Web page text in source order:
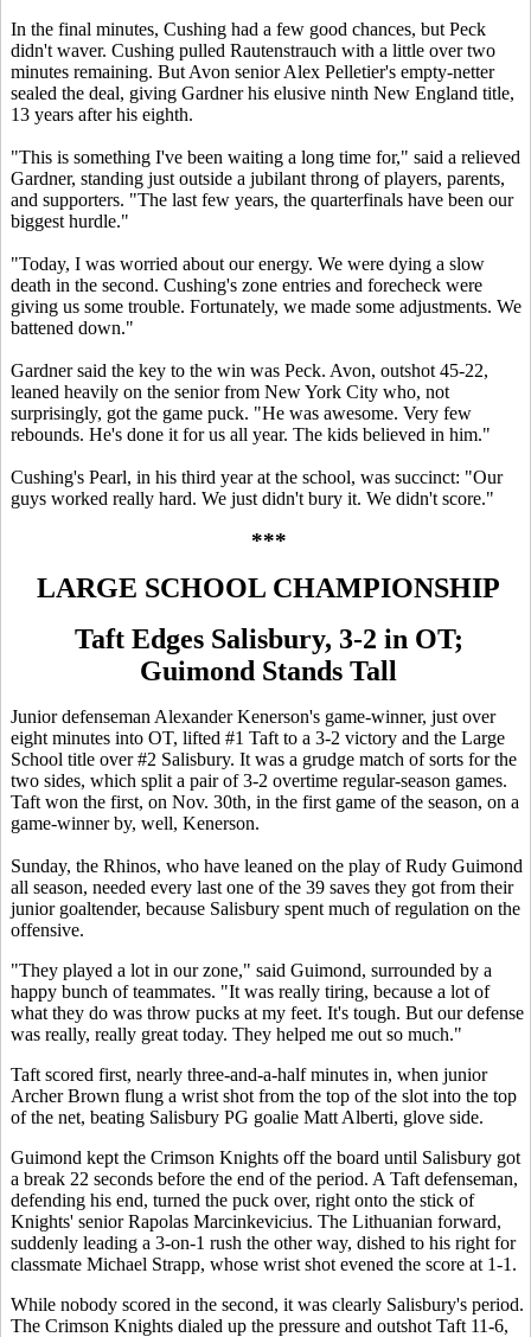
In the final minutes, Cushing had a few good chances, but Peck
didn't waver. Cushing pulled Rautenstrauch with a little over two
minutes remaining. But Avon senior Alex Pelletier's empty-netter
sealed the deal, giving Gardner his elusive ninth New England title,
13 years after his eighth.
"This is something I've been waiting a long time for," said a relieved
Gardner, standing just outside a jubilant throng of players, parents,
and supporters. "The last few years, the quarterfinals have been our
biggest hurdle."
"Today, I was worried about our energy. We were dying a slow
death in the second. Cushing's zone entries and forecheck were
giving us some trouble. Fortunately, we made some adjustments. We
battened down."
Gardner said the key to the win was Peck. Avon, outshot 45-22,
leaned heavily on the senior from New York City who, not
surprisingly, got the game puck. "He was awesome. Very few
rebounds. He's done it for us all year. The kids believed in him."
Cushing's Pearl, in his third year at the school, was succinct: "Our
guys worked really hard. We just didn't bury it. We didn't score."
***
LARGE SCHOOL CHAMPIONSHIP
Taft Edges Salisbury, 3-2 in OT;
Guimond Stands Tall
Junior defenseman Alexander Kenerson's game-winner, just over
eight minutes into OT, lifted #1 Taft to a 3-2 victory and the Large
School title over #2 Salisbury. It was a grudge match of sorts for the
two sides, which split a pair of 3-2 overtime regular-season games.
Taft won the first, on Nov. 30th, in the first game of the season, on a
game-winner by, well, Kenerson.
Sunday, the Rhinos, who have leaned on the play of Rudy Guimond
all season, needed every last one of the 39 saves they got from their
junior goaltender, because Salisbury spent much of regulation on the
offensive.
"They played a lot in our zone," said Guimond, surrounded by a
happy bunch of teammates. "It was really tiring, because a lot of
what they do was throw pucks at my feet. It's tough. But our defense
was really, really great today. They helped me out so much."
Taft scored first, nearly three-and-a-half minutes in, when junior
Archer Brown flung a wrist shot from the top of the slot into the top
of the net, beating Salisbury PG goalie Matt Alberti, glove side.
Guimond kept the Crimson Knights off the board until Salisbury got
a break 22 seconds before the end of the period. A Taft defenseman,
defending his end, turned the puck over, right onto the stick of
Knights' senior Rapolas Marcinkevicius. The Lithuanian forward,
suddenly leading a 3-on-1 rush the other way, dished to his right for
classmate Michael Strapp, whose wrist shot evened the score at 1-1.
While nobody scored in the second, it was clearly Salisbury's period.
The Crimson Knights dialed up the pressure and outshot Taft 11-6,